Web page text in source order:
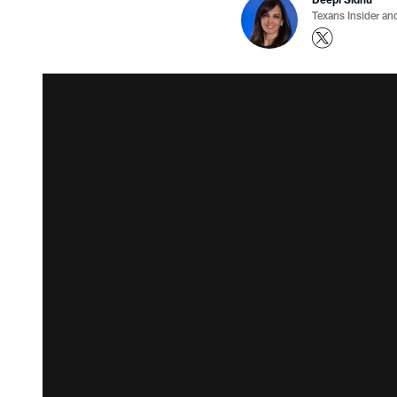
Texans Insider